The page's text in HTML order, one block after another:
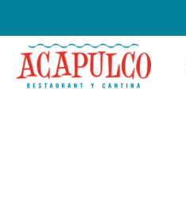
content